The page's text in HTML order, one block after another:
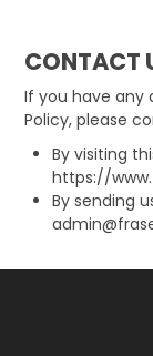
CONTACT
If you have any
Policy, please
By visiting
https://
By sending